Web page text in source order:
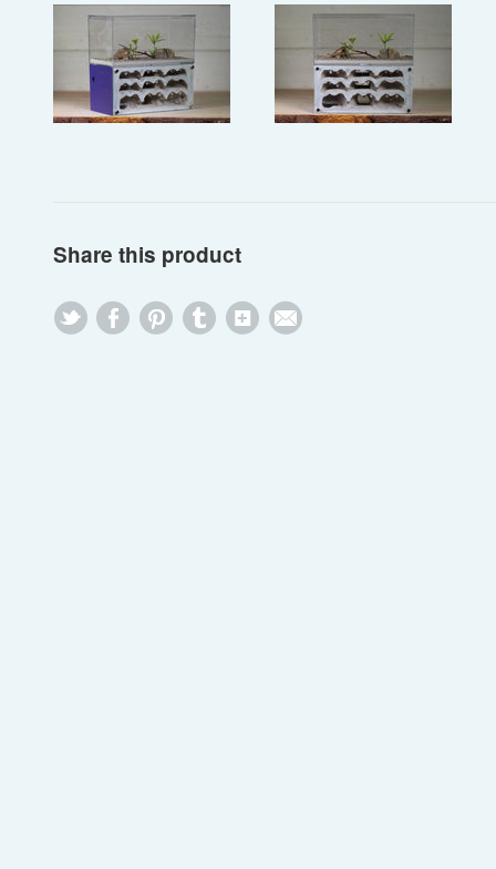
Share this product